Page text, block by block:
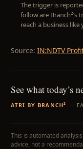
The trigger is
follow are
reach a business
Source: IN:NDTV
See what today’s
ATRI BY BRANCH² —
This is automated
advice, not a